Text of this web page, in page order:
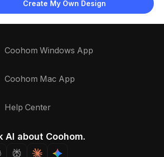
marble tiles, light oak wood veneer,
toilet, heated towel rack
Create My Own Design
Coohom Windows App
Coohom Mac App
Help Center
AI about Coohom.